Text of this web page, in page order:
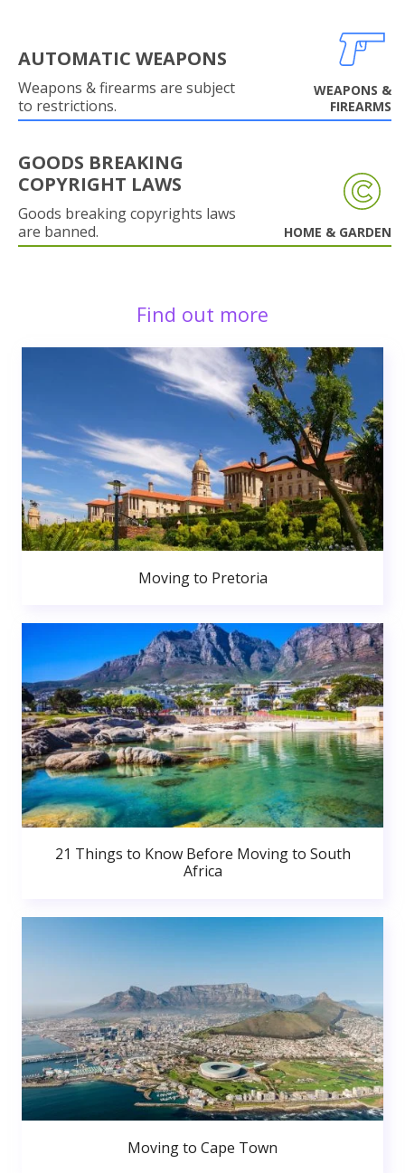
AUTOMATIC WEAPONS
Weapons & firearms are subject
to restrictions.
WEAPONS &
FIREARMS
GOODS BREAKING
COPYRIGHT LAWS
Goods breaking copyrights laws
are banned.
HOME & GARDEN
Find out more
Moving to Pretoria
21 Things to Know Before Moving to South
Africa
Moving to Cape Town